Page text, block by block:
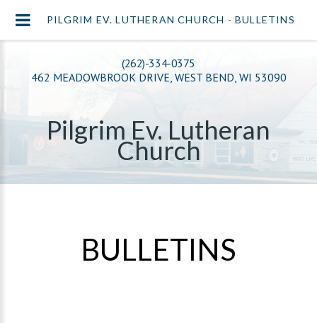
(262)-334-0375
462 MEADOWBROOK DRIVE, WEST BEND, WI 53090
Pilgrim Ev. Lutheran
Church
BULLETINS
PILGRIM EV. LUTHERAN CHURCH - BULLETINS